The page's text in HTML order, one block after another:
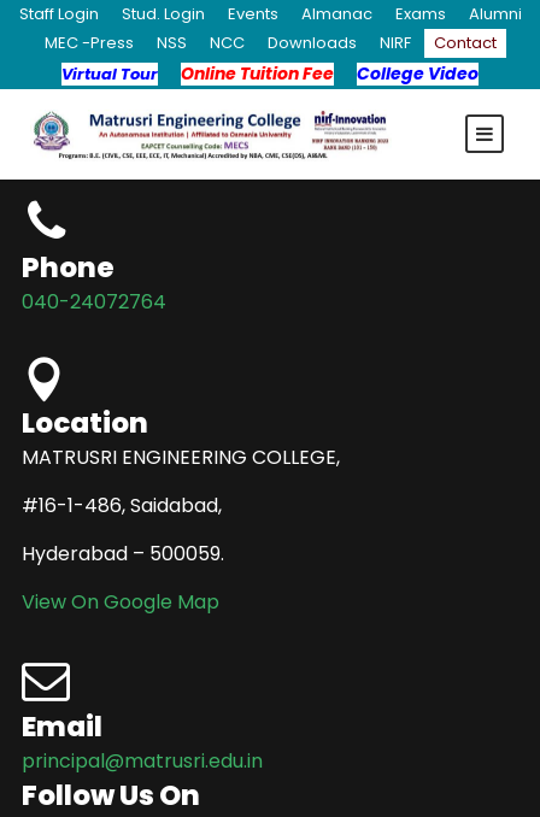
Staff Login Stud. Login Events Almanac Exams
Alumni
MEC -Press
NSS NCC Downloads NIRF
Contact
Virtual Tour
Online Tuition Fee College Video
Phone
040-24072764
Location
MATRUSRI ENGINEERING COLLEGE,
#16-1-486, Saidabad,
Hyderabad – 500059.
View On Google Map
Email
principal@matrusri.edu.in
Follow Us On